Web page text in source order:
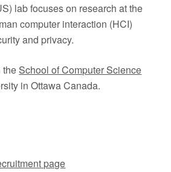
lab focuses on research at the
computer interaction (HCI)
and privacy.
the School of Computer Science
in Ottawa Canada.
page